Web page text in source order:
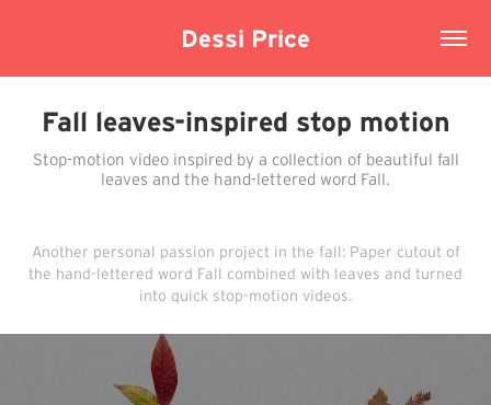
Dessi Price
Fall leaves-inspired stop motion
Stop-motion video inspired by a collection of beautiful fall
leaves and the hand-lettered word Fall.
Another personal passion project in the fall: Paper cutout of
the hand-lettered word Fall combined with leaves and turned
into quick stop-motion videos.